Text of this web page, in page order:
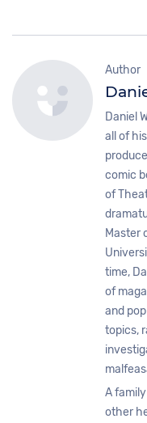
Author
Daniel
all of
comic
of
Master
time,
of
and
topics,
A
other